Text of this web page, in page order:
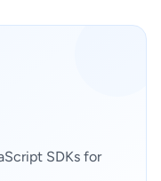
SDKs for